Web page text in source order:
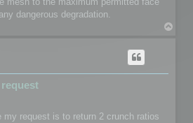
dangerous degradation.
my request is to return 2 crunch ratios